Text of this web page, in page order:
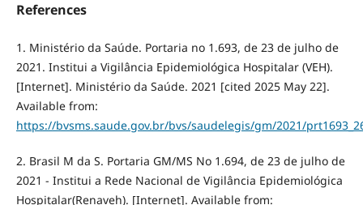
References
1. Ministério da Saúde. Portaria no 1.693, de 23 de julho de
2021. Institui a Vigilância Epidemiológica Hospitalar (VEH).
[Internet]. Ministério da Saúde. 2021 [cited 2025 May 22].
Available from:
https://bvsms.saude.gov.br/bvs/saudelegis/gm/2021/
2. Brasil M da S. Portaria GM/MS No 1.694, de 23 de julho de
2021 - Institui a Rede Nacional de Vigilância Epidemiológica
Hospitalar(Renaveh). [Internet]. Available from: